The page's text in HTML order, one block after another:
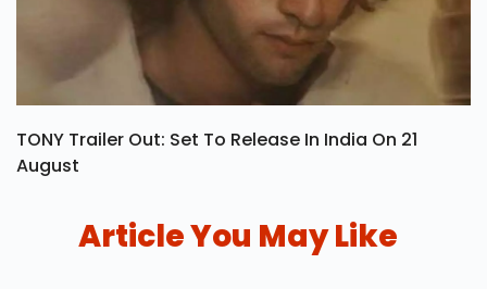
TONY Trailer Out: Set To Release In India On 21
August
Article You May Like